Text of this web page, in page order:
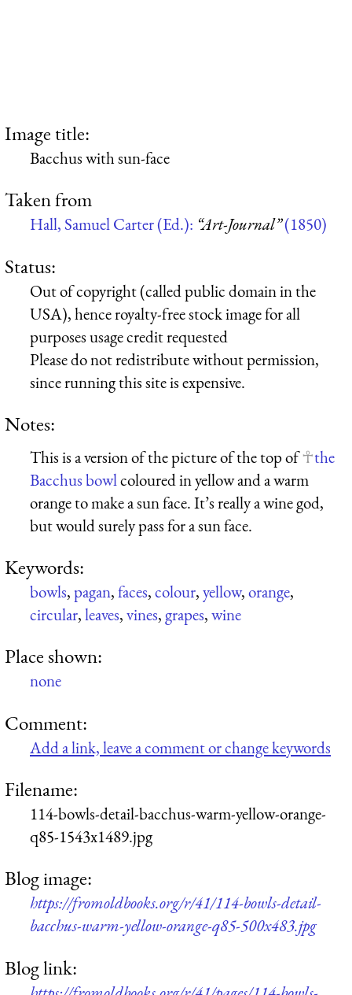
Image title:
Bacchus with sun-face
Taken from
Hall, Samuel Carter (Ed.): “Art-Journal”(1850)
Status:
Out of copyright (called public domain in the
USA), hence royalty-free stock image for all
purposes usage credit requested
Please do not redistribute without permission,
since running this site is expensive.
Notes:
This is a version of the picture of the top of
the
Bacchus bowlcoloured in yellow and a warm
orange to make a sun face. It’s really a wine god,
but would surely pass for a sun face.
Keywords:
bowls,pagan,faces,colour,yellow,orange,
circular,leaves,vines,grapes,wine
Place shown:
none
Comment:
Add a link, leave a comment or change keywords
Filename:
114-bowls-detail-bacchus-warm-yellow-orange-
q85-1543x1489.jpg
Blog image:
https://fromoldbooks.org/r/41/114-bowls-detail-
bacchus-warm-yellow-orange-q85-500x483.jpg
Blog link: